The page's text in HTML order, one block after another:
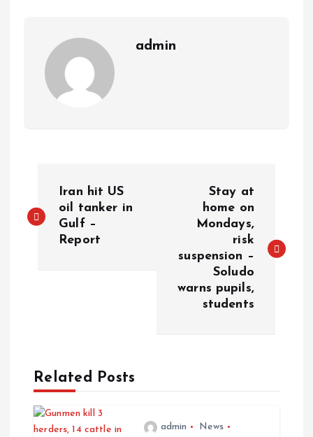
admin
o
v
Iran hit US
oil tanker in
Gulf –
Report
Stay at
home on
Mondays,
risk
suspension –
Soludo
warns pupils,
students
Related Posts
admin
News